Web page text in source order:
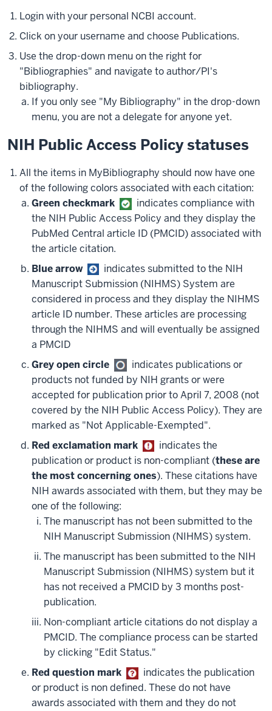
Login with your personal NCBI account.
Click on your username and choose Publications.
Use the drop-down menu on the right for
"Bibliographies" and navigate to author/PI's
bibliography.
If you only see "My Bibliography" in the drop-down
menu, you are not a delegate for anyone yet.
NIH Public Access Policy statuses
All the items in MyBibliography should now have one
of the following colors associated with each citation:
Green checkmark
indicates compliance with
the NIH Public Access Policy and they display the
PubMed Central article ID (PMCID) associated with
the article citation.
Blue arrow
indicates submitted to the NIH
Manuscript Submission (NIHMS) System are
considered in process and they display the NIHMS
article ID number. These articles are processing
through the NIHMS and will eventually be assigned
a PMCID
Grey open circle
indicates publications or
products not funded by NIH grants or were
accepted for publication prior to April 7, 2008 (not
covered by the NIH Public Access Policy). They are
marked as "Not Applicable-Exempted".
Red exclamation mark
indicates the
publication or product is non-compliant (these are
the most concerning ones). These citations have
NIH awards associated with them, but they may be
one of the following:
The manuscript has not been submitted to the
NIH Manuscript Submission (NIHMS) system.
The manuscript has been submitted to the NIH
Manuscript Submission (NIHMS) system but it
has not received a PMCID by 3 months post-
publication.
Non-compliant article citations do not display a
PMCID. The compliance process can be started
by clicking "Edit Status."
Red question mark
indicates the publication
or product is non defined. These do not have
awards associated with them and they do not